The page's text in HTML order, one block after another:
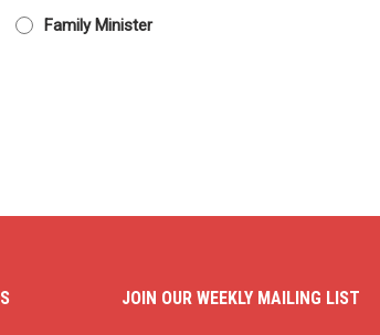
Family Minister
JOIN OUR WEEKLY MAILING LIST